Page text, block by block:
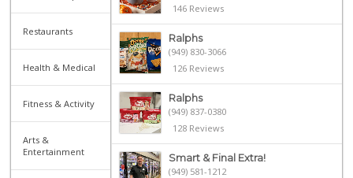
Restaurants
Health & Medical
Fitness & Activity
Arts &
Entertainment
146 Reviews
Ralphs
(949) 830-3066
126 Reviews
Ralphs
(949) 837-0380
128 Reviews
Smart & Final Extra!
(949) 581-1212